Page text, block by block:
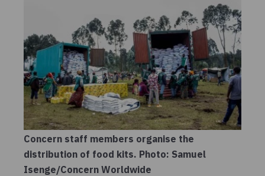
Concern staff members organise the
distribution of food kits. Photo: Samuel
Isenge/Concern Worldwide